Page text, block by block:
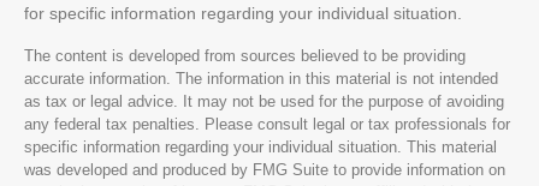
for specific information regarding your individual situation.
The content is developed from sources believed to be providing
accurate information. The information in this material is not intended
as tax or legal advice. It may not be used for the purpose of avoiding
any federal tax penalties. Please consult legal or tax professionals for
specific information regarding your individual situation. This material
was developed and produced by FMG Suite to provide information on